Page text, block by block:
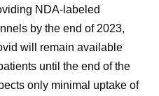
NDA-labeled
by the end of 2023,
will remain available
until the end of the
only minimal uptake of